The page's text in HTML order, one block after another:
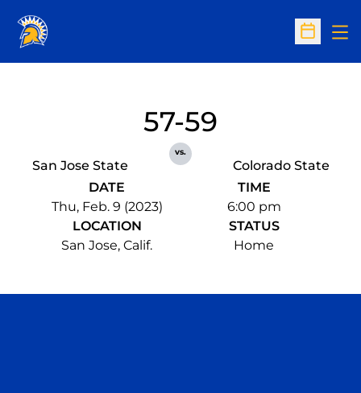
Open
San Jose State
57-59
vs.
Colorado State
DATE
Thu, Feb. 9 (2023)
TIME
6:00 pm
LOCATION
San Jose, Calif.
STATUS
Home